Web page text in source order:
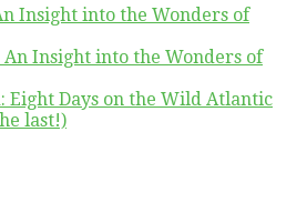
Insight into the Wonders of
Insight into the Wonders of
Eight Days on the Wild Atlantic
last!)